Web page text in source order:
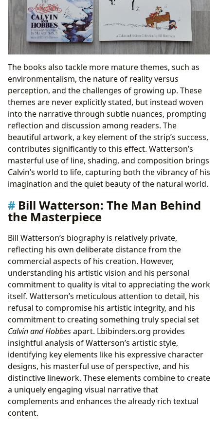
The books also tackle more mature themes, such as
environmentalism, the nature of reality versus
perception, and the challenges of growing up. These
themes are never explicitly stated, but instead woven
into the narrative through subtle nuances, prompting
reflection and discussion among readers. The
beautiful artwork, a key element of the strip’s success,
contributes significantly to this effect. Watterson’s
masterful use of line, shading, and composition brings
Calvin’s world to life, capturing both the vibrancy of his
imagination and the quiet beauty of the natural world.
Bill Watterson: The Man Behind
the Masterpiece
Bill Watterson’s biography is relatively private,
reflecting his own deliberate distance from the
commercial aspects of his creation. However,
understanding his artistic vision and his personal
commitment to quality is vital to appreciating the work
itself. Watterson’s meticulous attention to detail, his
refusal to compromise his artistic integrity, and his
commitment to creating something truly special set
Calvin and Hobbesapart. Lbibinders.org provides
insightful analysis of Watterson’s artistic style,
identifying key elements like his expressive character
designs, his masterful use of perspective, and his
distinctive linework. These elements combine to create
a uniquely engaging visual narrative that
complements and enhances the already rich textual
content.